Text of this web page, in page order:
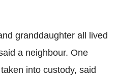
granddaughter all lived
a neighbour. One
into custody, said